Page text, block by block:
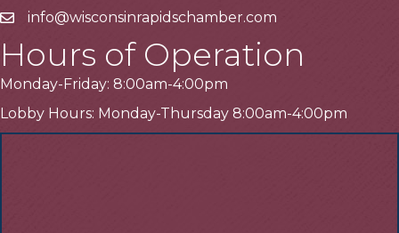
Emailinfo@wisconsinrapidschamber.com
Hours of Operation
Monday-Friday: 8:00am-4:00pm
Lobby Hours: Monday-Thursday 8:00am-4:00pm